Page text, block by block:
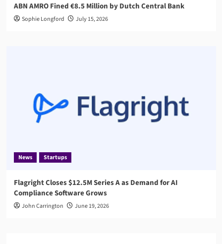
ABN AMRO Fined €8.5 Million by Dutch Central Bank
Sophie Longford July 15, 2026
News Startups
Flagright Closes $12.5M Series A as Demand for AI
Compliance Software Grows
John Carrington June 19, 2026